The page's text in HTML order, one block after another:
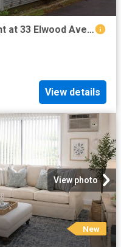
2 Bedroom Apartment for Rent at 33 Elwood Ave #B, Manchester, NH 03103 Highlands
View details
View photo
New